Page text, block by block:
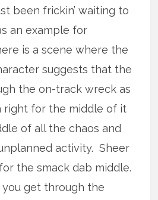
been frickin’ waiting to
an example for
is a scene where the
suggests that the
the on-track wreck as
right for the middle of it
of all the chaos and
activity. Sheer
the smack dab middle.
get through the